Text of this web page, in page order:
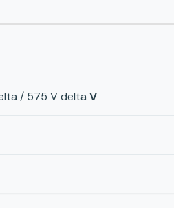
/ 575 V delta V